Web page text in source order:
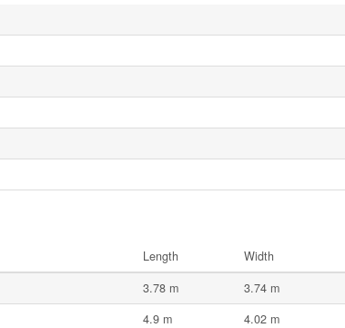
Length Width
3.78 m 3.74 m
4.9 m 4.02 m